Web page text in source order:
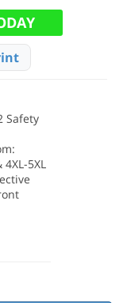
Safety
5XL